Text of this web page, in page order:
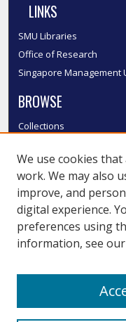
LINKS
SMU Libraries
Office of Research
Singapore Management
BROWSE
Collections
Authors
SMU Authors
SMU Research Areas
LINKS
We use cookies
work. We may also
improve, and
digital experience.
preferences using
information, see our